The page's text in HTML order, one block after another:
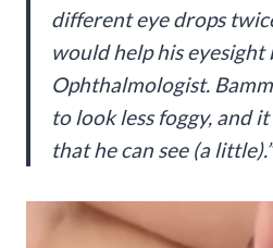
different eye drops
would help his eyesight
Ophthalmologist.
to look less foggy, and
that he can see (a